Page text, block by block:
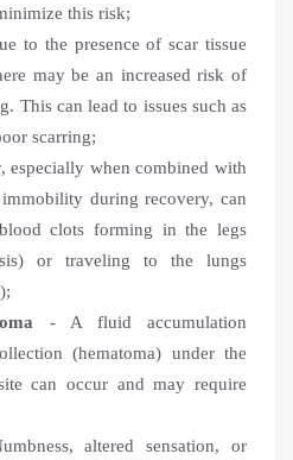
this risk;
to the presence of scar tissue
may be an increased risk of
This can lead to issues such as
scarring;
especially when combined with
during recovery, can
clots forming in the legs
or traveling to the lungs
- A fluid accumulation
(hematoma) under the
can occur and may require
altered sensation, or